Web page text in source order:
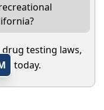
testing laws,
today.